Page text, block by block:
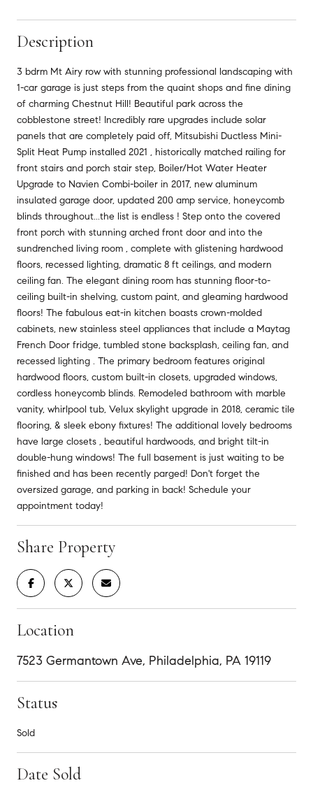
Description
3 bdrm Mt Airy row with stunning professional landscaping with
1-car garage is just steps from the quaint shops and fine dining
of charming Chestnut Hill! Beautiful park across the
cobblestone street! Incredibly rare upgrades include solar
panels that are completely paid off, Mitsubishi Ductless Mini-
Split Heat Pump installed 2021 , historically matched railing for
front stairs and porch stair step, Boiler/Hot Water Heater
Upgrade to Navien Combi-boiler in 2017, new aluminum
insulated garage door, updated 200 amp service, honeycomb
blinds throughout...the list is endless ! Step onto the covered
front porch with stunning arched front door and into the
sundrenched living room , complete with glistening hardwood
floors, recessed lighting, dramatic 8 ft ceilings, and modern
ceiling fan. The elegant dining room has stunning floor-to-
ceiling built-in shelving, custom paint, and gleaming hardwood
floors! The fabulous eat-in kitchen boasts crown-molded
cabinets, new stainless steel appliances that include a Maytag
French Door fridge, tumbled stone backsplash, ceiling fan, and
recessed lighting . The primary bedroom features original
hardwood floors, custom built-in closets, upgraded windows,
cordless honeycomb blinds. Remodeled bathroom with marble
vanity, whirlpool tub, Velux skylight upgrade in 2018, ceramic tile
flooring, & sleek ebony fixtures! The additional lovely bedrooms
have large closets , beautiful hardwoods, and bright tilt-in
double-hung windows! The full basement is just waiting to be
finished and has been recently parged! Don't forget the
oversized garage, and parking in back! Schedule your
appointment today!
Share Property
Location
7523 Germantown Ave, Philadelphia, PA 19119
Status
Sold
Date Sold